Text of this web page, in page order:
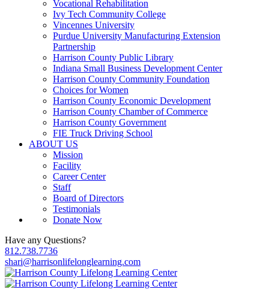
Vocational Rehabilitation
Ivy Tech Community College
Vincennes University
Purdue University Manufacturing Extension
Partnership
Harrison County Public Library
Indiana Small Business Development Center
Harrison County Community Foundation
Choices for Women
Harrison County Economic Development
Harrison County Chamber of Commerce
Harrison County Government
FIE Truck Driving School
ABOUT US
Mission
Facility
Career Center
Staff
Board of Directors
Testimonials
Donate Now
Have any Questions?
812.738.7736
shari@harrisonlifelonglearning.com